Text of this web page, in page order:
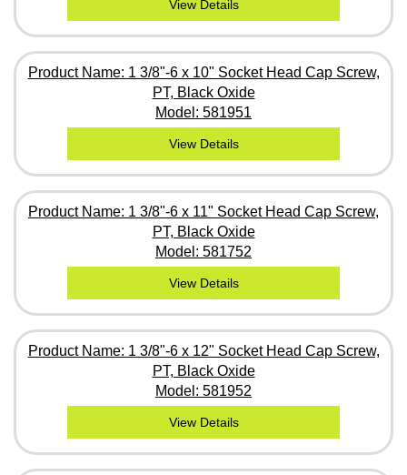
View Details
Product Name: 1 3/8"-6 x 10" Socket Head Cap Screw,
PT, Black Oxide
Model: 581951
View Details
Product Name: 1 3/8"-6 x 11" Socket Head Cap Screw,
PT, Black Oxide
Model: 581752
View Details
Product Name: 1 3/8"-6 x 12" Socket Head Cap Screw,
PT, Black Oxide
Model: 581952
View Details